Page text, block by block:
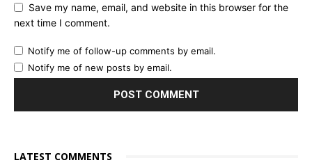
Save my name, email, and website in this browser for the
next time I comment.
Notify me of follow-up comments by email.
Notify me of new posts by email.
LATEST COMMENTS